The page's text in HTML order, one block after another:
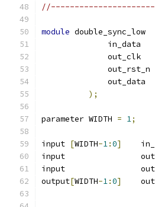
module double_sync_low
              in_data
              out_clk
              out_rst_n
              out_data
);
parameter WIDTH = 1;
input [WIDTH-1:0]
input
input
output[WIDTH-1:0]